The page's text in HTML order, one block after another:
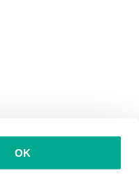
OK